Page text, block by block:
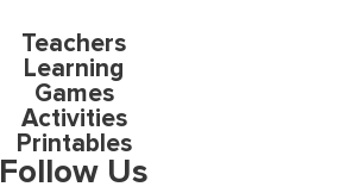
Teachers
Learning
Games
Activities
Printables
Follow Us